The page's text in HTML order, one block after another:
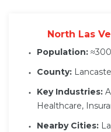
North Las
Population:
County:
Key Industries:
Healthcare,
Nearby Cities: